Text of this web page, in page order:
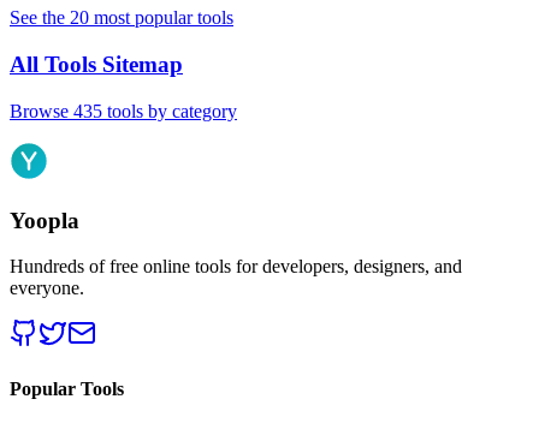
See the 20 most popular tools
All Tools Sitemap
Browse 435 tools by category
Yoopla
Hundreds of free online tools for developers, designers, and
everyone.
Popular Tools